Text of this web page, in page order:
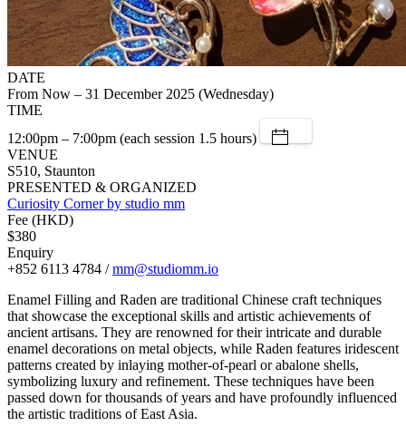
DATE
From Now – 31 December 2025 (Wednesday)
TIME
12:00pm – 7:00pm (each session 1.5 hours)
VENUE
S510, Staunton
PRESENTED & ORGANIZED
Curiosity Corner by studio mm
Fee (HKD)
$380
Enquiry
+852 6113 4784 /mm@studiomm.io
Enamel Filling and Raden are traditional Chinese craft techniques
that showcase the exceptional skills and artistic achievements of
ancient artisans. They are renowned for their intricate and durable
enamel decorations on metal objects, while Raden features iridescent
patterns created by inlaying mother-of-pearl or abalone shells,
symbolizing luxury and refinement. These techniques have been
passed down for thousands of years and have profoundly influenced
the artistic traditions of East Asia.